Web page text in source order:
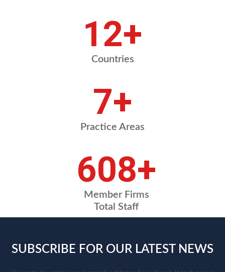
16+
Countries
9+
Practice Areas
810+
Member Firms
Total Staff
SUBSCRIBE FOR OUR LATEST NEWS